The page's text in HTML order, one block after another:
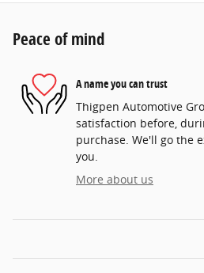
Peace of mind
A name you can trust
Thigpen Automotive
satisfaction before,
purchase. We'll go the
you.
More about us